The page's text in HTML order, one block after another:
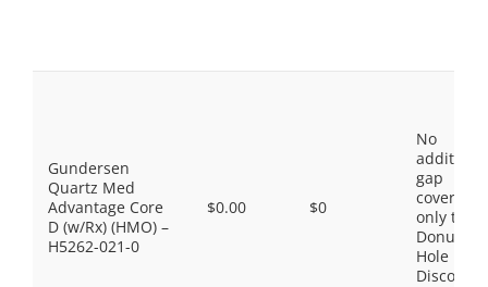
Gundersen
Quartz Med
Advantage Core
D (w/Rx) (HMO) –
H5262-021-0
$0.00 $0
No
gap
coverage,
only the
Donut
Hole
Discount